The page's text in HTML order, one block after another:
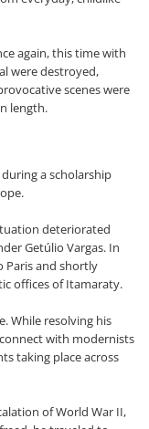
again, this time with
were destroyed,
scenes were
length.
during a scholarship
deteriorated
Getúlio Vargas. In
Paris and shortly
offices of Itamaraty.
While resolving his
with modernists
taking place across
of World War II,